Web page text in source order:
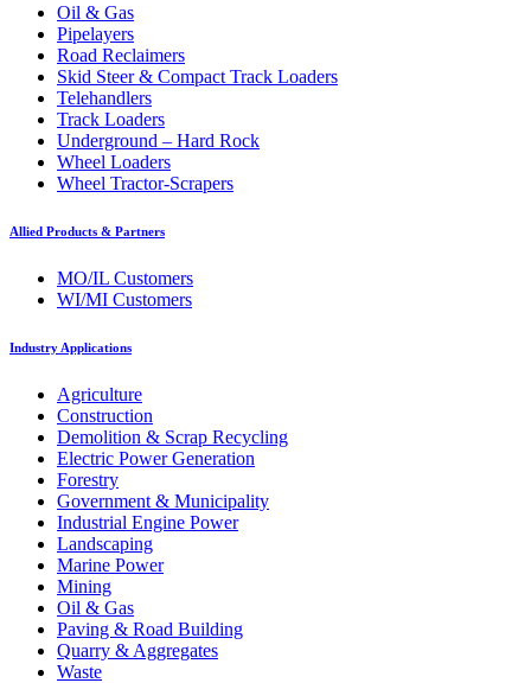
Oil & Gas
Pipelayers
Road Reclaimers
Skid Steer & Compact Track Loaders
Telehandlers
Track Loaders
Underground – Hard Rock
Wheel Loaders
Wheel Tractor-Scrapers
Allied Products & Partners
MO/IL Customers
WI/MI Customers
Industry Applications
Agriculture
Construction
Demolition & Scrap Recycling
Electric Power Generation
Forestry
Government & Municipality
Industrial Engine Power
Landscaping
Marine Power
Mining
Oil & Gas
Paving & Road Building
Quarry & Aggregates
Waste